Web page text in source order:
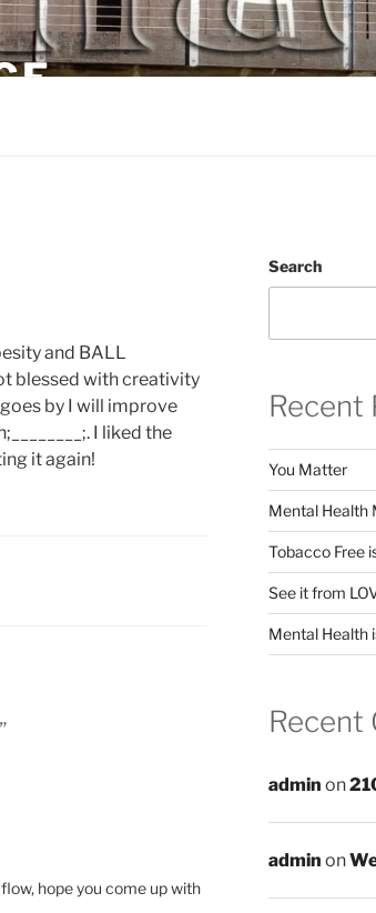
and BALL
blessed with creativity
by I will improve
I liked the
it again!
hope you come up with
Search
Recent
You Matter
Mental Health
Tobacco Free
See it from
Mental Health
Recent
admin on
admin on